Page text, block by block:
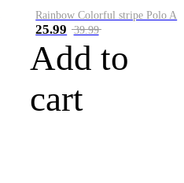
Rainbow Colorful stripe Polo A
25.99 39.99
Add to
cart